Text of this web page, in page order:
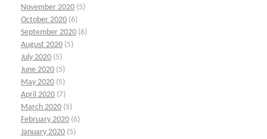
November 2020 (5)
October 2020 (6)
September 2020 (6)
August 2020 (5)
July 2020 (5)
June 2020 (5)
May 2020 (5)
April 2020 (7)
March 2020 (5)
February 2020 (6)
January 2020 (5)